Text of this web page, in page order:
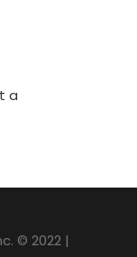
a
© 2022 |